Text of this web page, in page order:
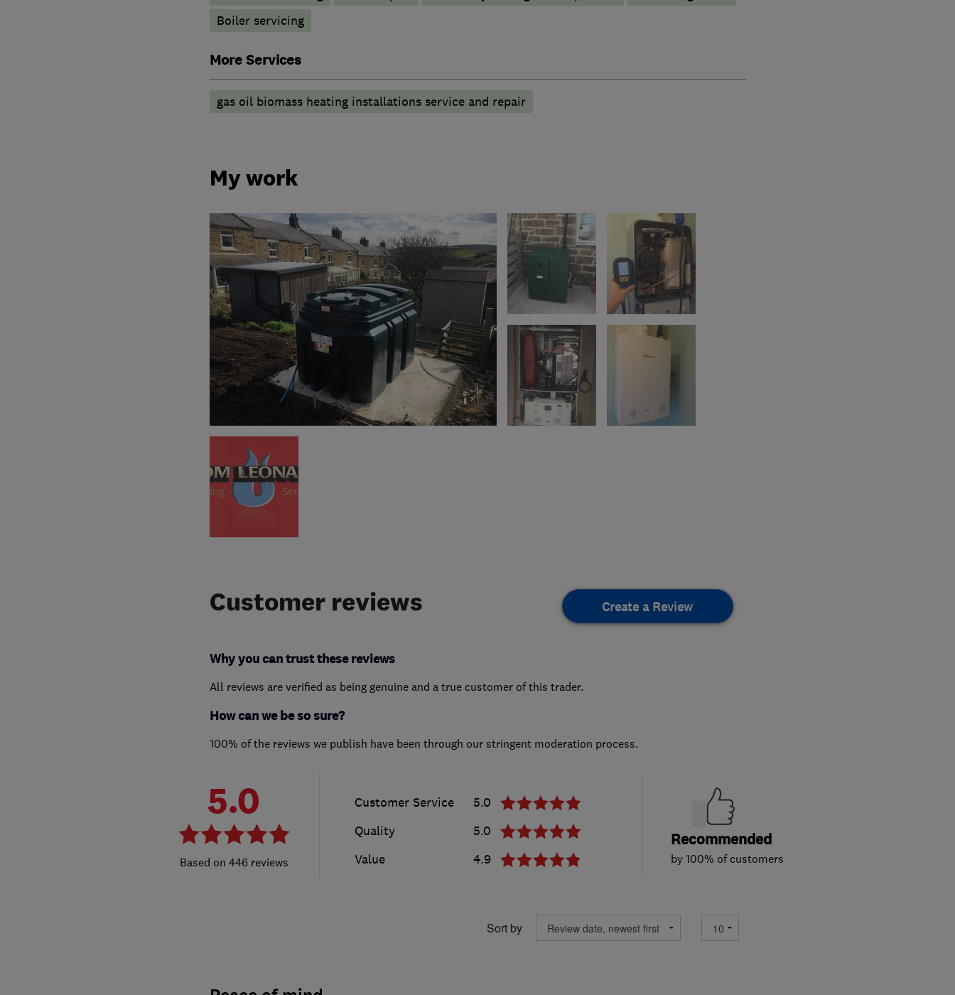
Boiler servicing
More Services
gas oil biomass heating installations service and repair
My work
Customer reviews Create a Review
Why you can trust these reviews
All reviews are verified as being genuine and a true customer of this trader.
How can we be so sure?
100% of the reviews we publish have been through our stringent moderation process.
5.0
446 reviews
Customer Service
5.0
Quality
5.0
Value
4.9
Recommended
by 100% of customers
Sort by